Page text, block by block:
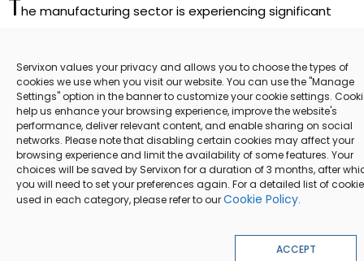
Servixon values your privacy and allows you to choose the types of
cookies we use when you visit our website. You can use the "Manage
Settings" option in the banner to customize your cookie settings.
help us enhance your browsing experience, improve the website's
performance, deliver relevant content, and enable sharing on social
networks. Please note that disabling certain cookies may affect your
browsing experience and limit the availability of some features. Your
choices will be saved by Servixon for a duration of 3 months, after
you will need to set your preferences again. For a detailed list of
used in each category, please refer to ourCookie Policy.
ACCEPT
The manufacturing sector is experiencing significant
increase productivity by up to 40%, minimizing
equipment downtime and streamlining operations.
Generative AI is also aiding in the design of optimized
product prototypes, reducing development cycles and
costs.
40%
The adoption of AI in manufacturing is projected to
increase productivity by up to 40%, through predictive
maintenance and automation of complex tasks